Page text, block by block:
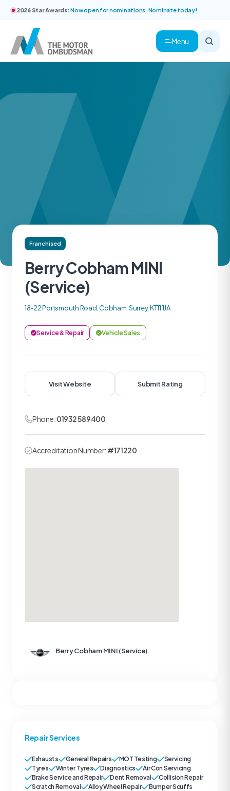
2026 Star Awards:Now open for nominations. Nominate today!
Menu
Repair Services
Exhausts General Repairs MOT Testing
Servicing
Tyres
Winter Tyres Diagnostics
Air Con Servicing
Brake Service and Repair
Dent Removal
Collision Repair
Scratch Removal
Alloy Wheel Repair
Bumper Scuffs
Franchised
Berry Cobham MINI
(Service)
18-22 Portsmouth Road, Cobham, Surrey, KT11 1JA
Service & Repair Vehicle Sales
Visit Website Submit Rating
Phone:01932 589400
Accreditation Number: #171220
Berry Cobham MINI (Service)